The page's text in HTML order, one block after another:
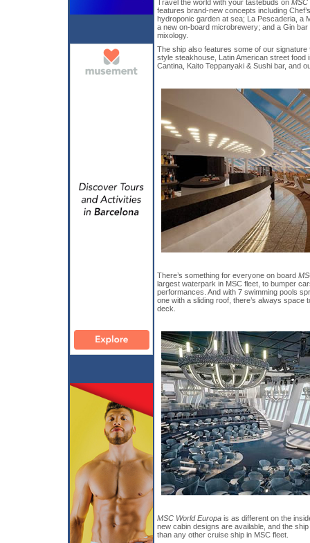
Travel the world with your tastebuds on MSC
features brand-new concepts including
hydroponic garden at sea; La Pescaderia, a
a new on-board microbrewery; and a Gin
mixology.
The ship also features some of our
style steakhouse, Latin American street food
Cantina, Kaito Teppanyaki & Sushi bar, and
There’s something for everyone on board
largest waterpark in MSC fleet, to bumper
performances. And with 7 swimming pools
one with a sliding roof, there’s always space
deck.
MSC World Europa is as different on the
new cabin designs are available, and the
than any other cruise ship in MSC fleet.